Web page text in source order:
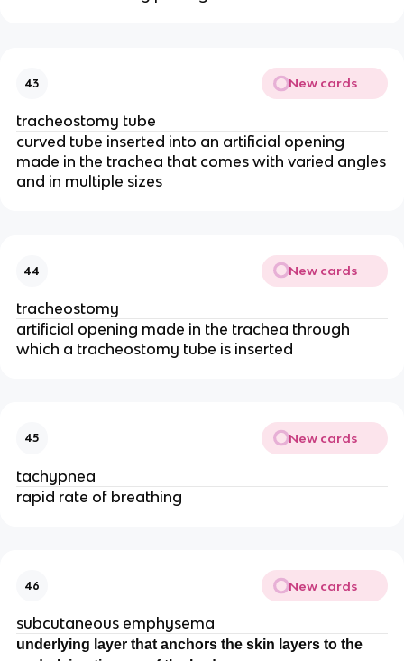
43 New cards
tracheostomy tube
curved tube inserted into an artificial opening
made in the trachea that comes with varied angles
and in multiple sizes
44 New cards
tracheostomy
artificial opening made in the trachea through
which a tracheostomy tube is inserted
45 New cards
tachypnea
rapid rate of breathing
46 New cards
subcutaneous emphysema
underlying layer that anchors the skin layers to the